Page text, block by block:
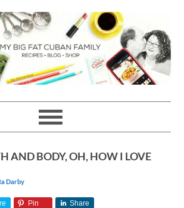
AND BODY, OH, HOW I LOVE
Darby
Pin Share